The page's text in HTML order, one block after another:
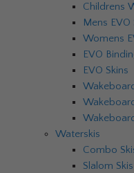
Childrens
Mens EVO
Womens
EVO
EVO Skins
Waterskis
Combo
Slalom Skis